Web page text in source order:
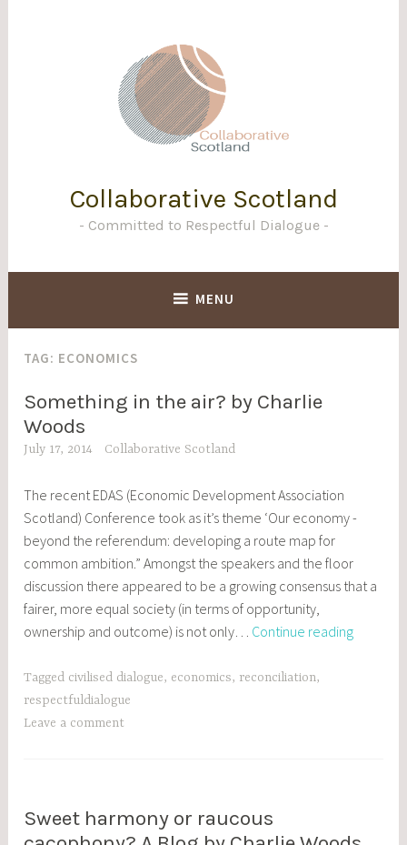
Collaborative Scotland
Committed to Respectful Dialogue
MENU
TAG: ECONOMICS
BLOG
POSTS
Something in the air? by Charlie
Woods
July 17, 2014 Collaborative Scotland
The recent EDAS (Economic Development Association
Scotland) Conference took as it’s theme ‘Our economy -
beyond the referendum: developing a route map for
common ambition.” Amongst the speakers and the floor
discussion there appeared to be a growing consensus that a
fairer, more equal society (in terms of opportunity,
ownership and outcome) is not only… Continue reading
Tagged civilised dialogue, economics, reconciliation,
respectfuldialogue
Leave a comment
BLOG
POSTS
Sweet harmony or raucous